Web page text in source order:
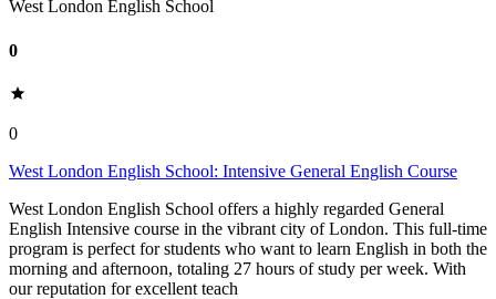
West London English School
0
0
West London English School: Intensive General English Course
West London English School offers a highly regarded General
English Intensive course in the vibrant city of London. This full-time
program is perfect for students who want to learn English in both the
morning and afternoon, totaling 27 hours of study per week. With
our reputation for excellent teach